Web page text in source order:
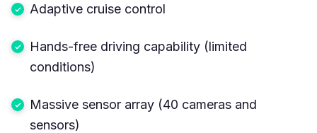
Adaptive cruise control
Hands-free driving capability (limited
conditions)
Massive sensor array (40 cameras and
sensors)